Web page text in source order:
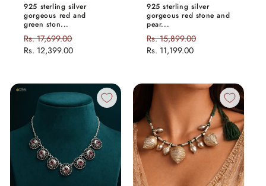
925 sterling silver
gorgeous red and
green ston...
Regular
price
Rs. 17,699.00
Rs. 12,399.00
925 sterling silver
gorgeous red stone and
pear...
Regular
price
Rs. 15,899.00
Rs. 11,199.00